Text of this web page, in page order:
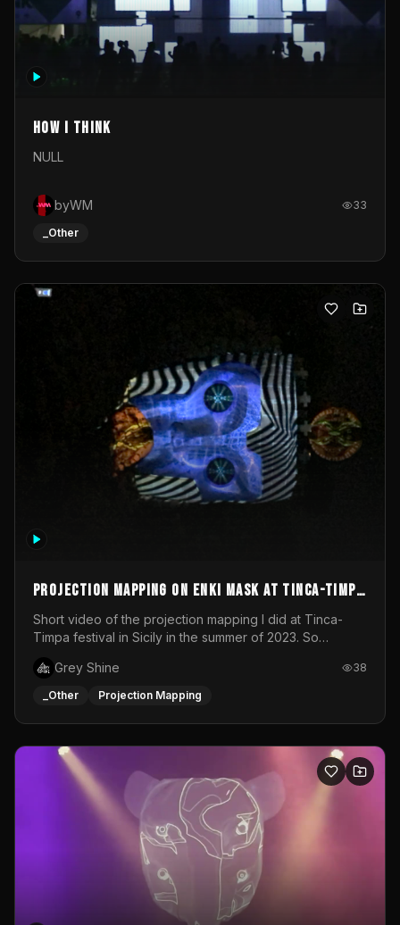
How I Think
NULL
byWM 33
_Other
Projection mapping on ENKI mask at Tinca-Timpa
festival 2023
Short video of the projection mapping I did at Tinca-
Timpa festival in Sicily in the summer of 2023. So
wonderful project! Special Thanks To Gabriella & Libero
for being the best hosts! It was an amazing experience!
Grey Shine 38
_Other Projection Mapping